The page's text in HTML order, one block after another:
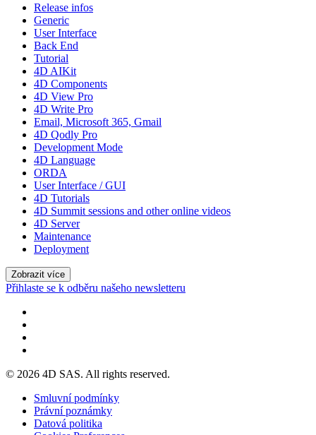
Release infos
Generic
User Interface
Back End
Tutorial
4D AIKit
4D Components
4D View Pro
4D Write Pro
Email, Microsoft 365, Gmail
4D Qodly Pro
Development Mode
4D Language
ORDA
User Interface / GUI
4D Tutorials
4D Summit sessions and other online videos
4D Server
Maintenance
Deployment
Zobrazit více
Přihlaste se k odběru našeho newsletteru
© 2026 4D SAS. All rights reserved.
Smluvní podmínky
Právní poznámky
Datová politika